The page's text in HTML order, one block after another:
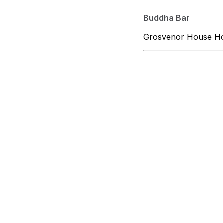
Buddha Bar
Grosvenor House